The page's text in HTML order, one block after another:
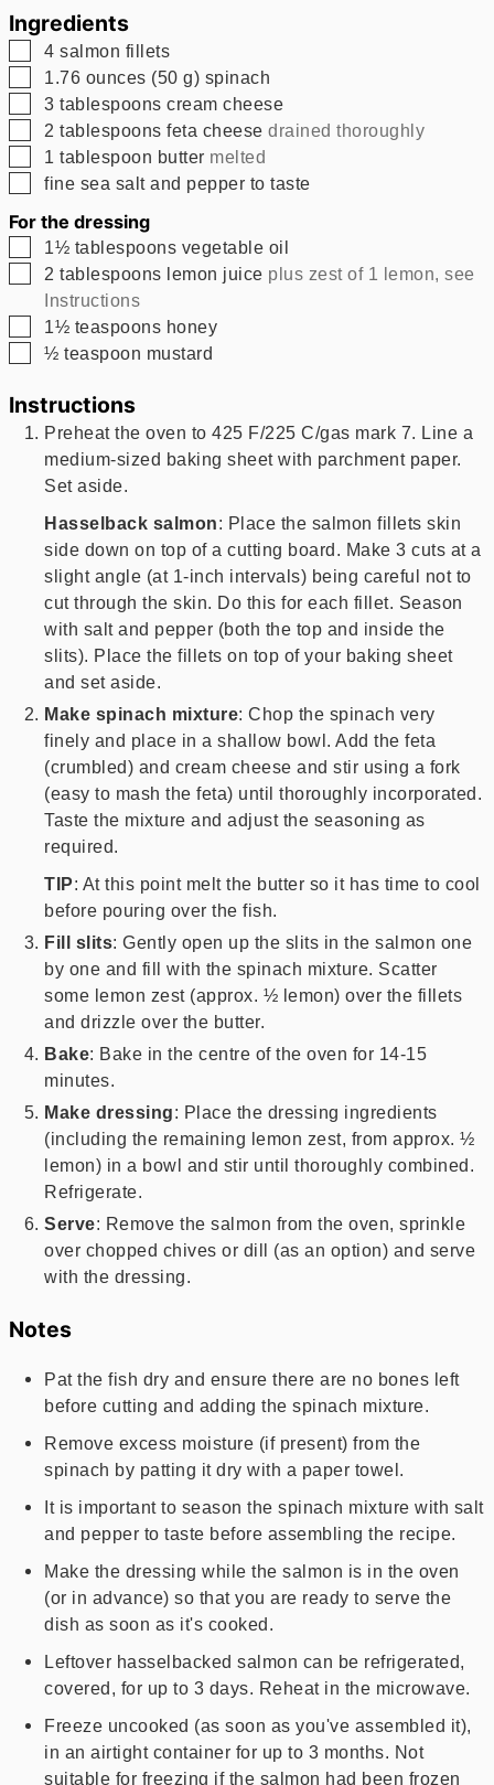
Ingredients
▢
4 salmon fillets
▢
1.76 ounces (50 g) spinach
▢
3 tablespoons cream cheese
▢
2 tablespoons feta cheese drained thoroughly
▢
1 tablespoon butter melted
▢
fine sea salt and pepper to taste
For the dressing
▢
1½ tablespoons vegetable oil
▢
2 tablespoons lemon juice plus zest of 1 lemon, see
Instructions
▢
1½ teaspoons honey
▢
½ teaspoon mustard
Instructions
Preheat the oven to 425 F/225 C/gas mark 7. Line a
medium-sized baking sheet with parchment paper.
Set aside.
Hasselback salmon: Place the salmon fillets skin
side down on top of a cutting board. Make 3 cuts at a
slight angle (at 1-inch intervals) being careful not to
cut through the skin. Do this for each fillet. Season
with salt and pepper (both the top and inside the
slits). Place the fillets on top of your baking sheet
and set aside.
Make spinach mixture: Chop the spinach very
finely and place in a shallow bowl. Add the feta
(crumbled) and cream cheese and stir using a fork
(easy to mash the feta) until thoroughly incorporated.
Taste the mixture and adjust the seasoning as
required.
TIP: At this point melt the butter so it has time to cool
before pouring over the fish.
Fill slits: Gently open up the slits in the salmon one
by one and fill with the spinach mixture. Scatter
some lemon zest (approx. ½ lemon) over the fillets
and drizzle over the butter.
Bake: Bake in the centre of the oven for 14-15
minutes.
Make dressing: Place the dressing ingredients
(including the remaining lemon zest, from approx. ½
lemon) in a bowl and stir until thoroughly combined.
Refrigerate.
Serve: Remove the salmon from the oven, sprinkle
over chopped chives or dill (as an option) and serve
with the dressing.
Notes
Pat the fish dry and ensure there are no bones left
before cutting and adding the spinach mixture.
Remove excess moisture (if present) from the
spinach by patting it dry with a paper towel.
It is important to season the spinach mixture with salt
and pepper to taste before assembling the recipe.
Make the dressing while the salmon is in the oven
(or in advance) so that you are ready to serve the
dish as soon as it's cooked.
Leftover hasselbacked salmon can be refrigerated,
covered, for up to 3 days. Reheat in the microwave.
Freeze uncooked (as soon as you've assembled it),
in an airtight container for up to 3 months. Not
suitable for freezing if the salmon had been frozen